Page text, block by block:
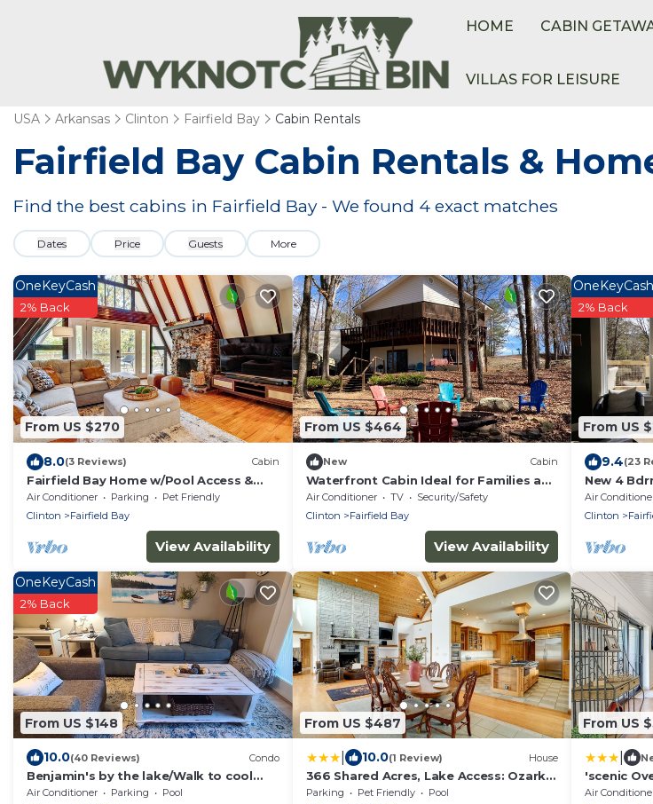
HOME CABIN
VILLAS FOR LEISURE
USA Arkansas Clinton Fairfield Bay Cabin Rentals
Fairfield Bay Cabin Rentals &
Find the best cabins in Fairfield Bay- We found 4 exact matches
Dates Price Guests More
From US $270
OneKeyCash
2% Back
8.0(3 Reviews) Cabin
Fairfield Bay Home w/Pool Access &
Boat Slip
Air Conditioner Parking
Pet Friendly
Clinton
Fairfield Bay
View Availability
From US $464
New Cabin
Waterfront Cabin Ideal for Families and
Outdoor Adventures in Arkansas
Air Conditioner TV
Security/Safety
Clinton
Fairfield Bay
View Availability
From US
OneKeyCash
2% Back
9.4(23
New 4
12
Air
Clinton
From US $148
OneKeyCash
2% Back
10.0(40 Reviews) Condo
Benjamin's by the lake/Walk to cool
pool
Air Conditioner Parking
Pool
From US $487
10.0(1 Review) House
366 Shared Acres, Lake Access: Ozark
Getaway!
Parking Pet Friendly
Pool
From US
'scenic
Hideaway!
Air